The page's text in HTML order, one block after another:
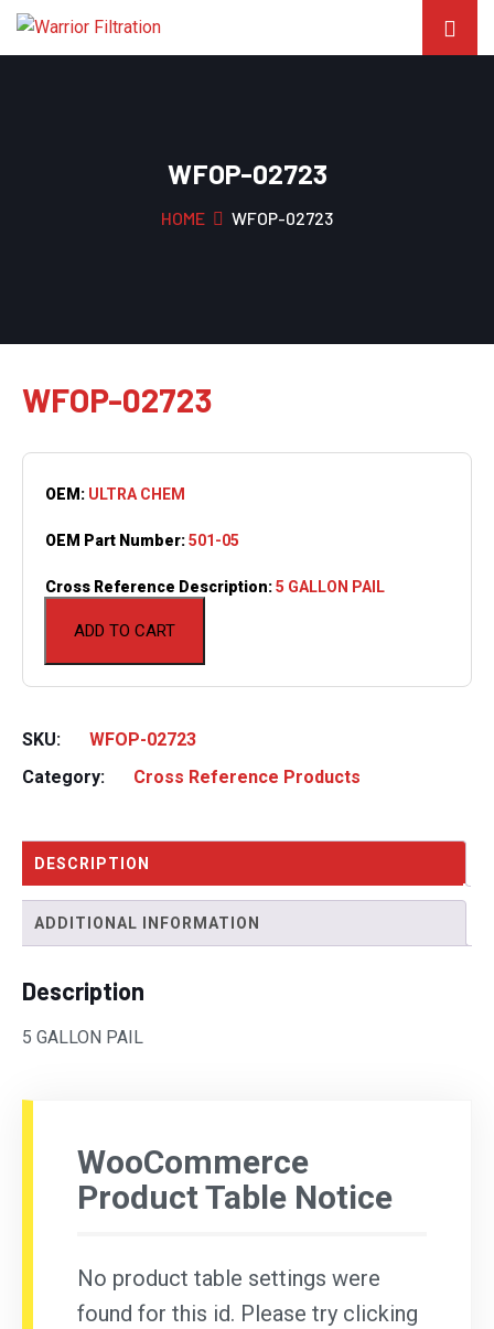
WFOP-02723
HOME WFOP-02723
WFOP-02723
ADD TO CART
OEM: ULTRA CHEM
OEM Part Number:501-05
Cross Reference Description:5 GALLON PAIL
SKU:
WFOP-02723
Category:
Cross Reference Products
DESCRIPTION
ADDITIONAL INFORMATION
Description
5 GALLON PAIL
WooCommerce
Product Table Notice
No product table settings were
found for this id. Please try clicking